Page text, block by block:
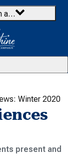
a…
Winter 2020
present and